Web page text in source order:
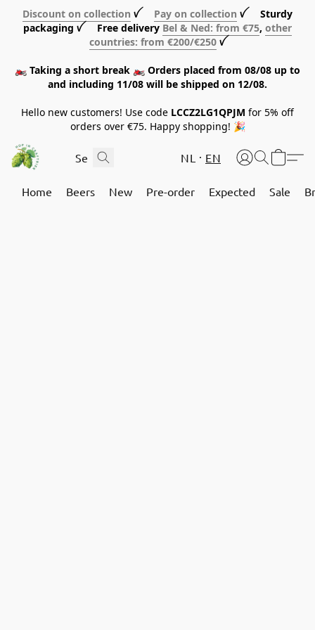
Discount on collection ꪜ Pay on collection ꪜ Sturdy
packaging ꪜ Free delivery Bel & Ned: from €75, other
countries: from €200/€250 ꪜ
🏍️ Taking a short break 🏍️ Orders placed from 08/08 up to
and including 11/08 will be shipped on 12/08.
Hello new customers! Use code LCCZ2LG1QPJM for 5% off
orders over €75. Happy shopping! 🎉
NL EN
Home Beers New Pre-order Expected Sale